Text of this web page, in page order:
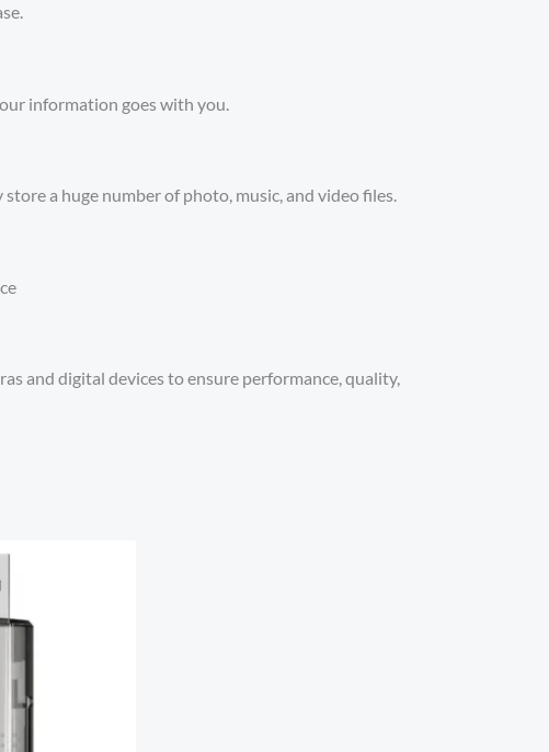
information goes with you.
a huge number of photo, music, and video files.
and digital devices to ensure performance, quality,